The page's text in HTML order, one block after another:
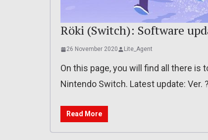
Röki (Switch): Software
26 November 2020 Lite_Agent
On this page, you will find all there is
Nintendo Switch. Latest update: Ver.
Read More